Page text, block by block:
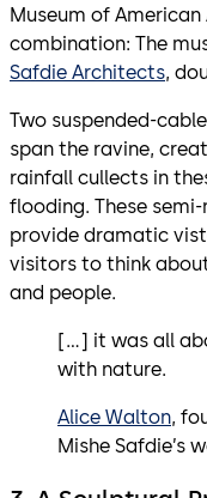
Museum of
combination: The
Safdie Architects,
Two suspended-
span the ravine,
rainfall cullects in
flooding. These
provide dramatic
visitors to think
and people.
[…] it was all
with nature.
Alice Walton,
Mishe Safdie’s